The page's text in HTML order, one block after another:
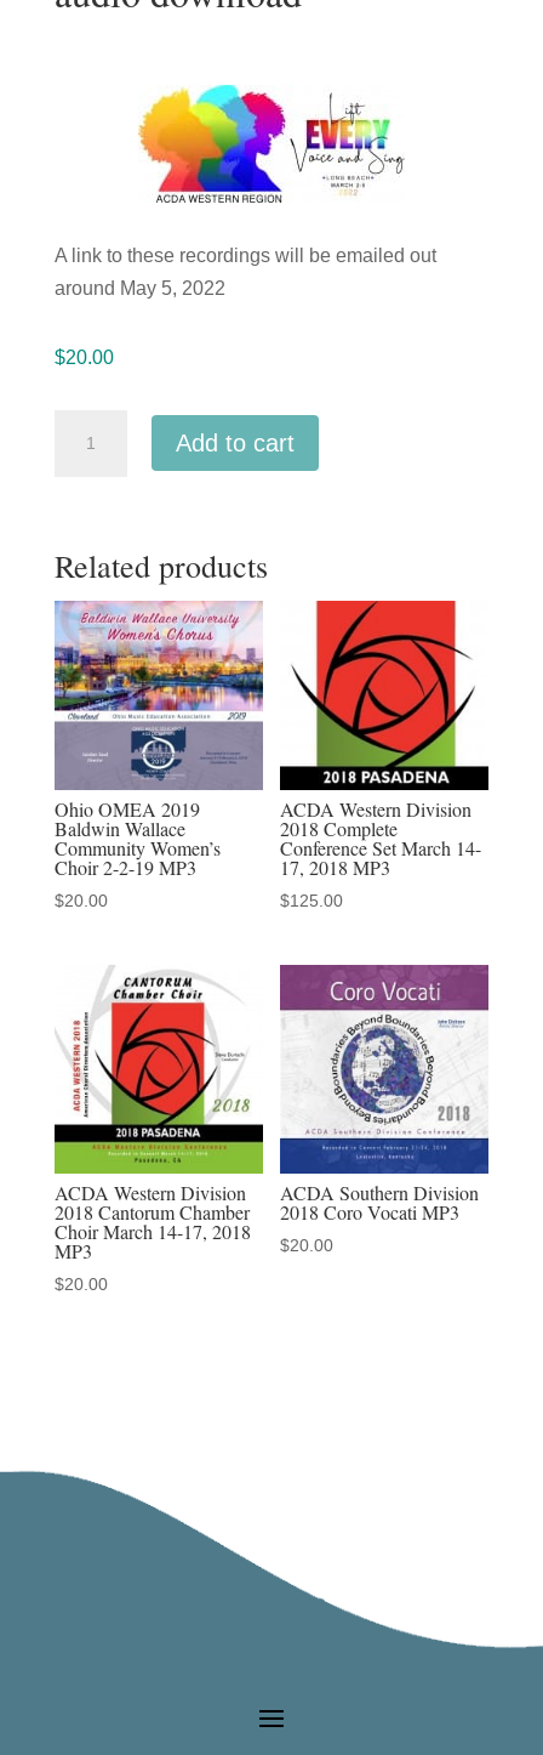
A link to these recordings will be emailed out
around May 5, 2022
$20.00
River
Vocal
Jazz
3-
4-
2022
MP3
audio
download
Add to cart
Related products
Ohio OMEA 2019
Baldwin Wallace
Community Women’s
Choir 2-2-19 MP3
$20.00
ACDA Western Division
2018 Complete
Conference Set March 14-
17, 2018 MP3
$125.00
ACDA Western Division
2018 Cantorum Chamber
Choir March 14-17, 2018
MP3
$20.00
ACDA Southern Division
2018 Coro Vocati MP3
$20.00